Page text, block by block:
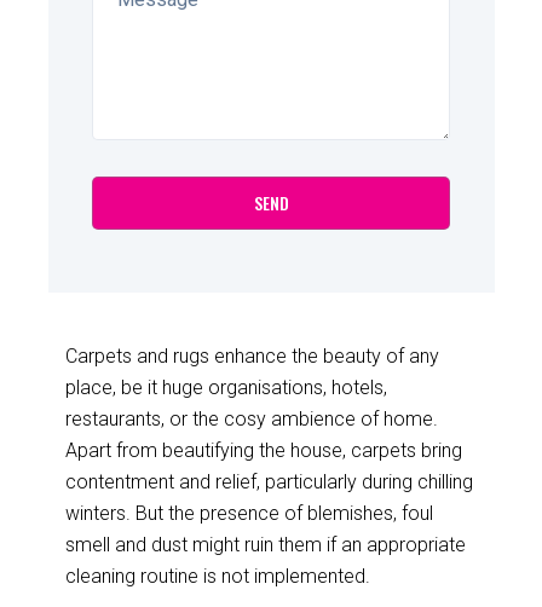
Carpets and rugs enhance the beauty of any
place, be it huge organisations, hotels,
restaurants, or the cosy ambience of home.
Apart from beautifying the house, carpets bring
contentment and relief, particularly during chilling
winters. But the presence of blemishes, foul
smell and dust might ruin them if an appropriate
cleaning routine is not implemented.